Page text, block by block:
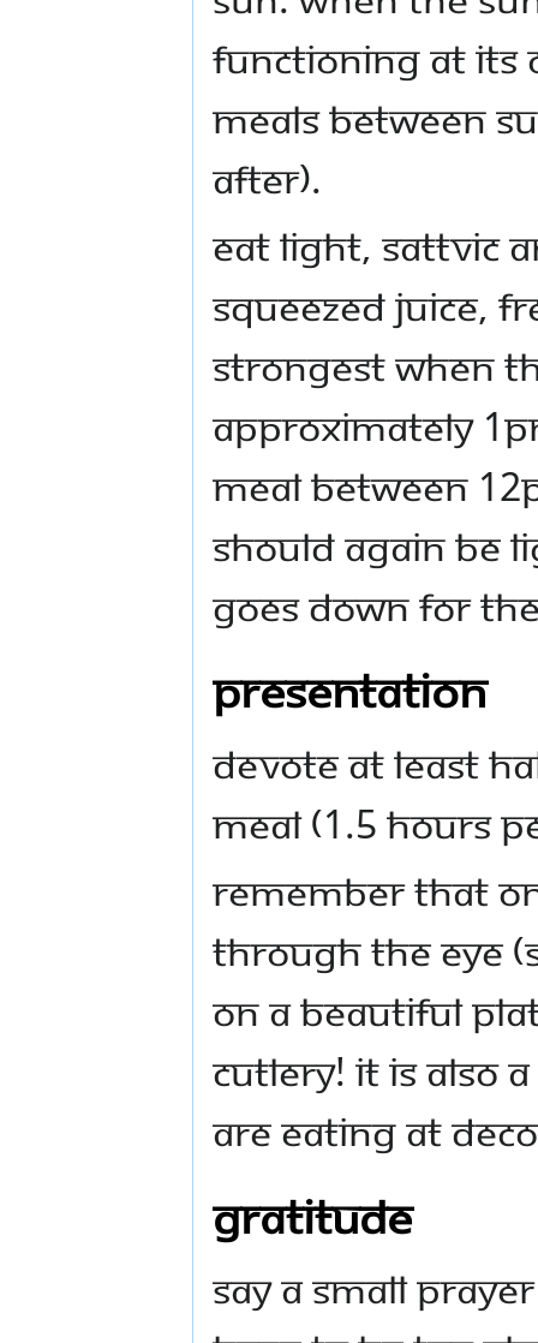
functioning at its
meals between
after).
Eat light, sattvic
squeezed juice,
strongest when
approximately
meal between
should again be
goes down for
Presentation
Devote at least
meal (1.5 hours
Remember that
through the eye
on a beautiful
cutlery! It is also
are eating at
Gratitude
Say a small